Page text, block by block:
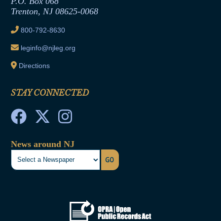
Ethics Tutorial
Trenton, NJ 08625-0068
800-792-8630
leginfo@njleg.org
Directions
STAY CONNECTED
News around NJ
GO